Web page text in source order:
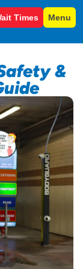
Times Menu
&